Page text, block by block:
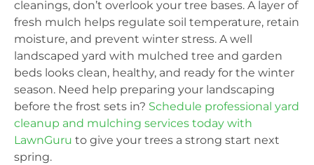
cleanings, don’t overlook your tree bases. A layer of
fresh mulch helps regulate soil temperature, retain
moisture, and prevent winter stress. A well
landscaped yard with mulched tree and garden
beds looks clean, healthy, and ready for the winter
season. Need help preparing your landscaping
before the frost sets in? Schedule professional yard
cleanup and mulching services today with
LawnGuru to give your trees a strong start next
spring.